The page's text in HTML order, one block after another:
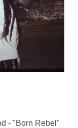
- "Born Rebel"